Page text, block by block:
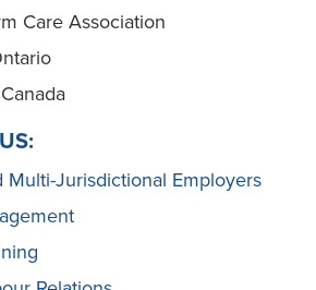
Care Association
Multi-Jurisdictional Employers